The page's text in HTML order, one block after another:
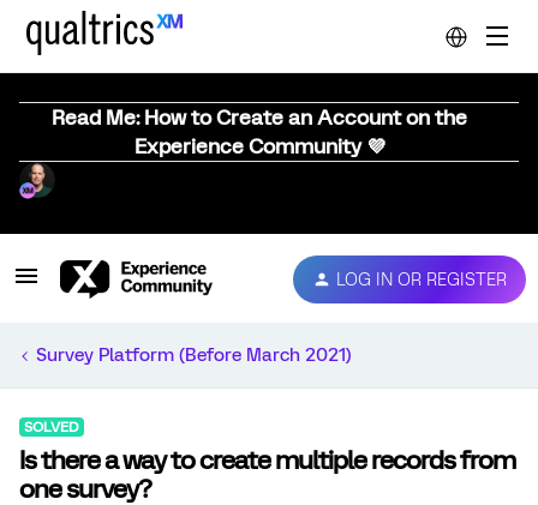
Read Me: How to Create an Account on the
Experience Community 💜
LOG IN OR REGISTER
Survey Platform (Before March 2021)
SOLVED
Is there a way to create multiple records from
one survey?